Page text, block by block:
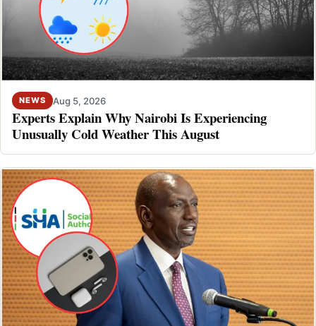
NEWS Aug 5, 2026
Experts Explain Why Nairobi Is Experiencing
Unusually Cold Weather This August